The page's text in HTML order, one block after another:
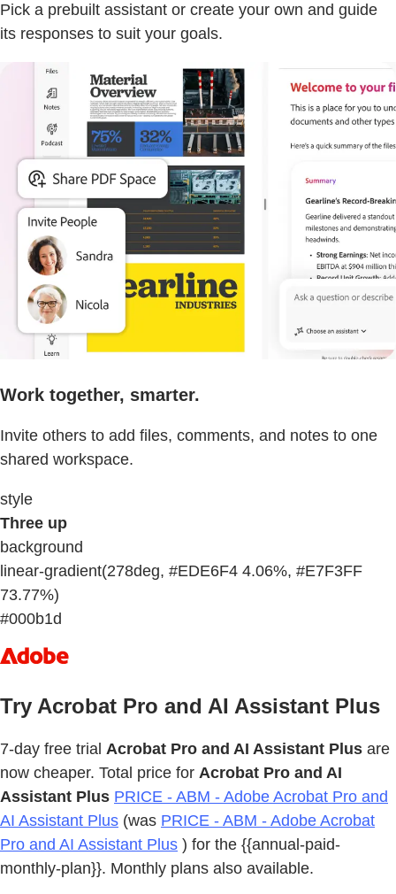
Pick a prebuilt assistant or create your own and guide
its responses to suit your goals.
Work together, smarter.
Invite others to add files, comments, and notes to one
shared workspace.
style
Three up
background
linear-gradient(278deg, #EDE6F4 4.06%, #E7F3FF
73.77%)
#000b1d
Try Acrobat Pro and AI Assistant Plus
7-day free trial Acrobat Pro and AI Assistant Plus are
now cheaper. Total price for Acrobat Pro and AI
Assistant Plus PRICE - ABM - Adobe Acrobat Pro and
AI Assistant Plus (was PRICE - ABM - Adobe Acrobat
Pro and AI Assistant Plus ) for the {{annual-paid-
monthly-plan}}. Monthly plans also available.